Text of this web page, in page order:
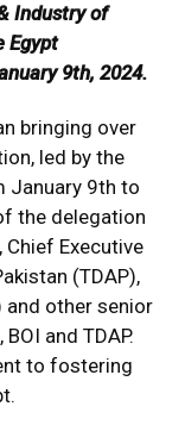
Industry of
Egypt
9th, 2024.
bringing over
led by the
January 9th to
the delegation
Executive
(TDAP),
and other senior
and TDAP.
to fostering